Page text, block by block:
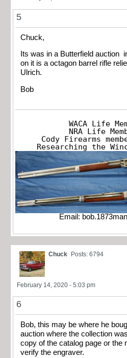
5
Chuck,
Its was in a Butterfield auction
on it is a octagon barrel rifle
Ulrich.
Bob
WACA Life
NRA Life
Cody Firearms
Researching the
Email:
Chuck Posts: 6794
February 14, 2020 - 5:03 pm
6
Bob, this may be where he
auction where the collection
copy of the catalog page or the
verify the engraver.